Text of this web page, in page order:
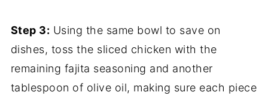
Step 3: Using the same bowl to save on
dishes, toss the sliced chicken with the
remaining fajita seasoning and another
tablespoon of olive oil, making sure each piece